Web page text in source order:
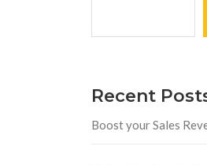
Recent
Boost your Sales